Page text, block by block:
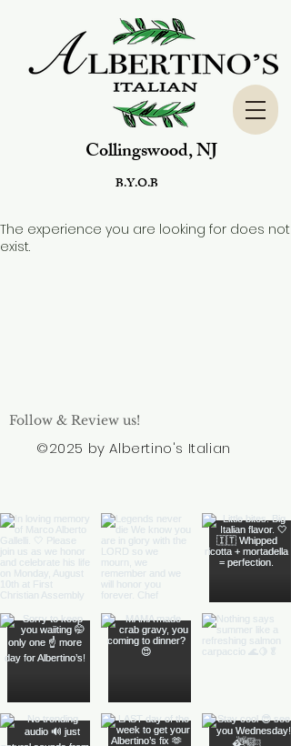
Collingswood, NJ
B.Y.O.B
The experience you are looking for does not
exist.
Follow & Review us!
©2025 by Albertino's Italian